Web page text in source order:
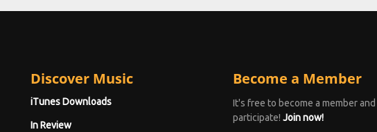
Discover Music
iTunes Downloads
In Review
Become a Member
It's free to become a member and
participate! Join now!